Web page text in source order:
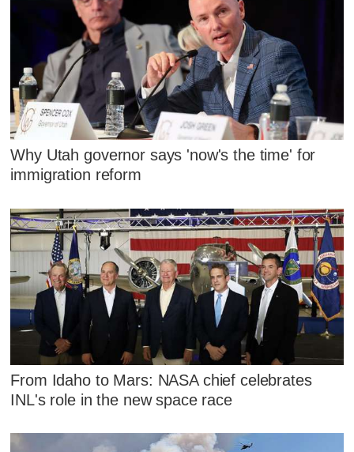
Why Utah governor says 'now's the time' for
immigration reform
From Idaho to Mars: NASA chief celebrates
INL's role in the new space race